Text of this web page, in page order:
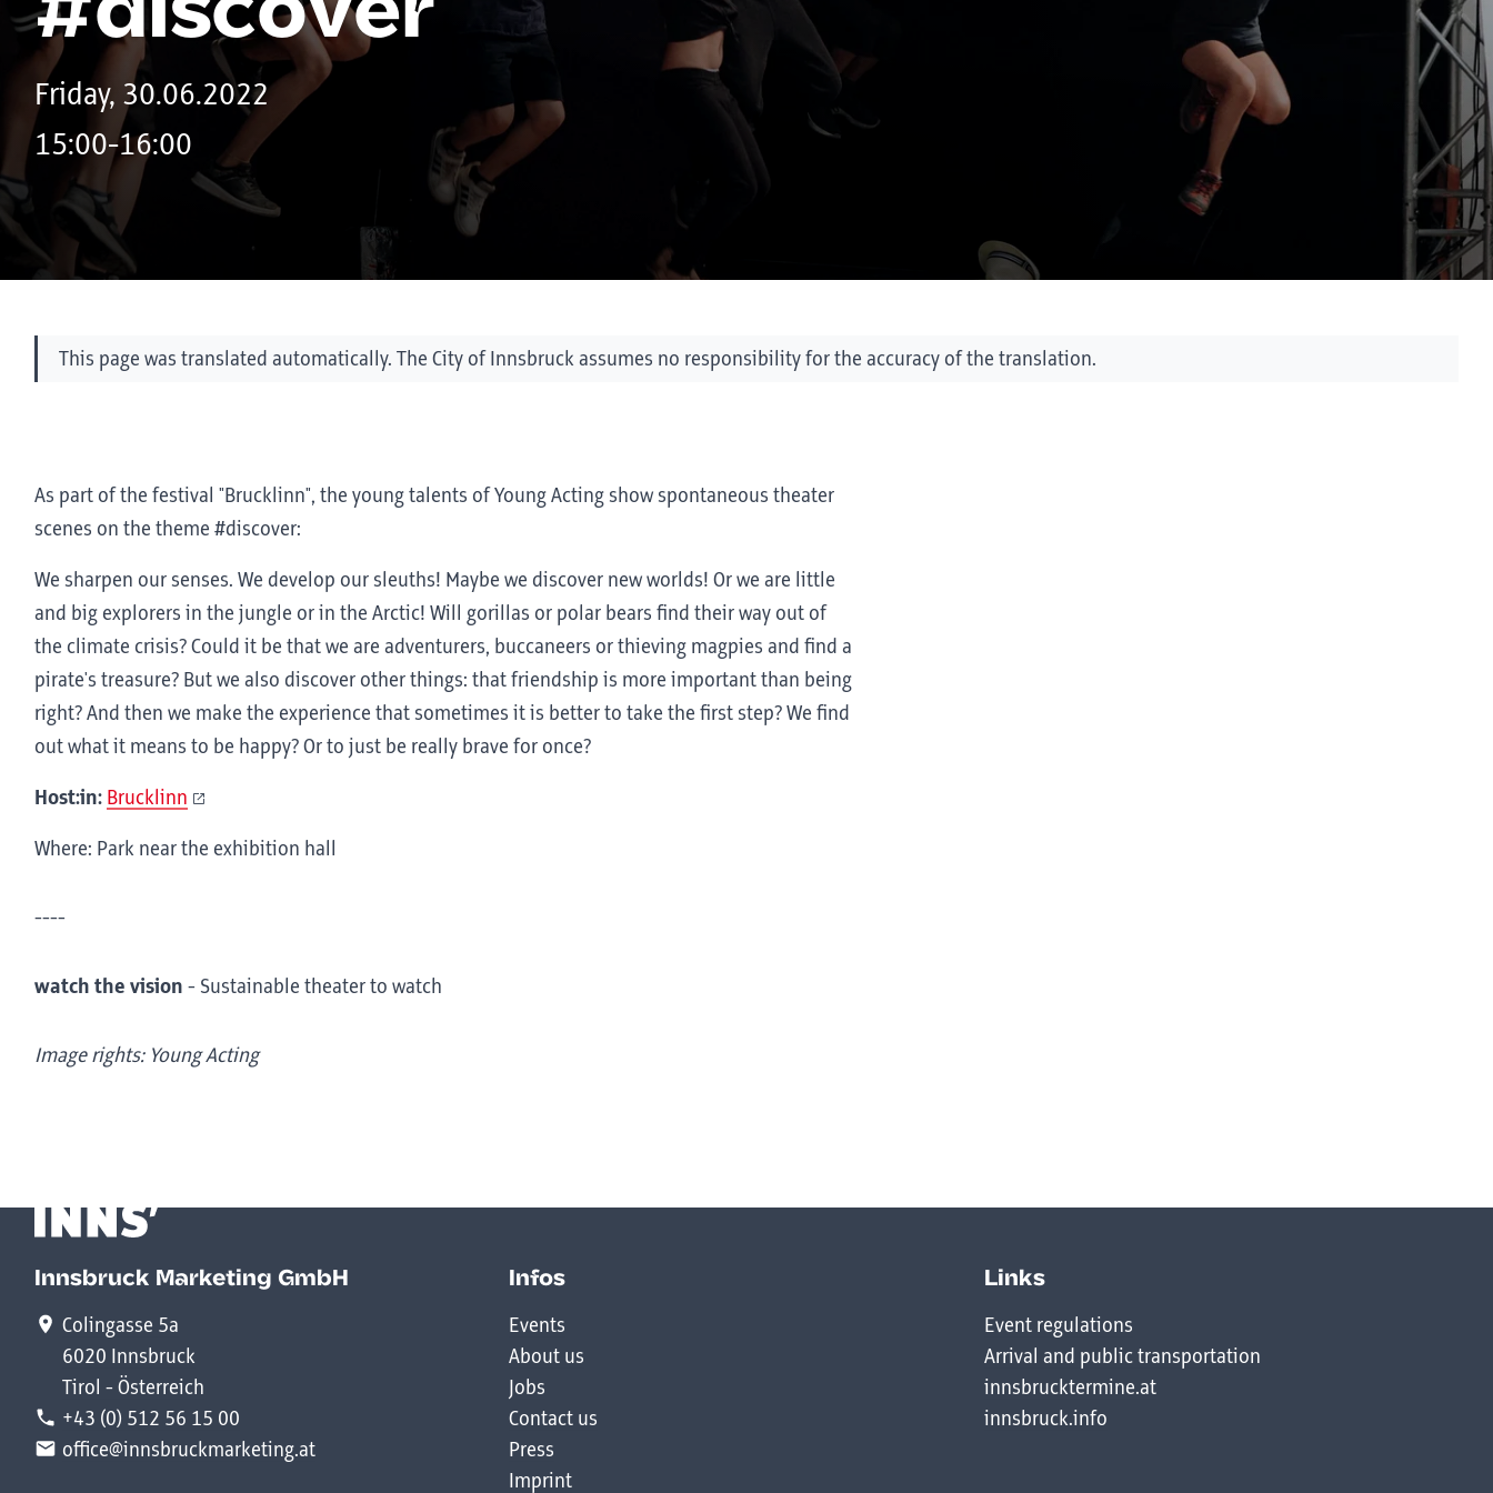
Friday, 30.06.2022
15:00-16:00
This page was translated automatically. The City of Innsbruck assumes no responsibility for the accuracy of the translation.
As part of the festival "Brucklinn", the young talents of Young Acting show spontaneous theater
scenes on the theme #discover:
We sharpen our senses. We develop our sleuths! Maybe we discover new worlds! Or we are little
and big explorers in the jungle or in the Arctic! Will gorillas or polar bears find their way out of
the climate crisis? Could it be that we are adventurers, buccaneers or thieving magpies and find a
pirate's treasure? But we also discover other things: that friendship is more important than being
right? And then we make the experience that sometimes it is better to take the first step? We find
out what it means to be happy? Or to just be really brave for once?
Host:in: Brucklinn
Where: Park near the exhibition hall
----
watch the vision - Sustainable theater to watch
Image rights: Young Acting
Innsbruck Marketing GmbH
Colingasse 5a
6020 Innsbruck
Tirol - Österreich
+43 (0) 512 56 15 00
office@innsbruckmarketing.at
Infos
Events
About us
Jobs
Contact us
Press
Imprint
Links
Event regulations
Arrival and public transportation
innsbrucktermine.at
innsbruck.info